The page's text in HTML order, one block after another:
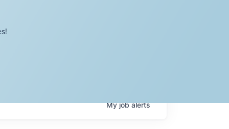
Myjobalerts